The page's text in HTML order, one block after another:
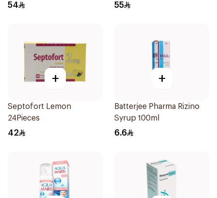
54 55
+
Septofort Lemon
24Pieces
42
+
Batterjee Pharma Rizino
Syrup 100ml
6.6